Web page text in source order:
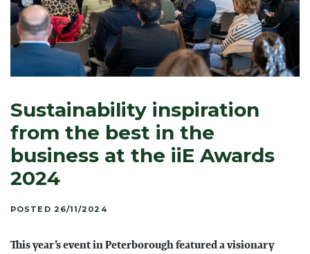
Sustainability inspiration
from the best in the
business at the iiE Awards
2024
POSTED 26/11/2024
This year’s event in Peterborough featured a visionary